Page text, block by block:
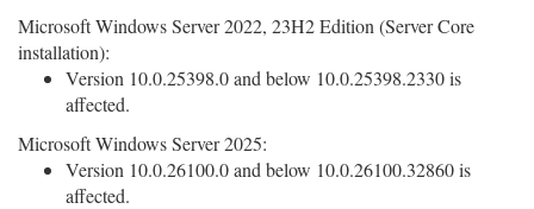
Microsoft Windows Server 2022, 23H2 Edition (Server Core
installation):
Version 10.0.25398.0 and below 10.0.25398.2330 is
affected.
Microsoft Windows Server 2025:
Version 10.0.26100.0 and below 10.0.26100.32860 is
affected.